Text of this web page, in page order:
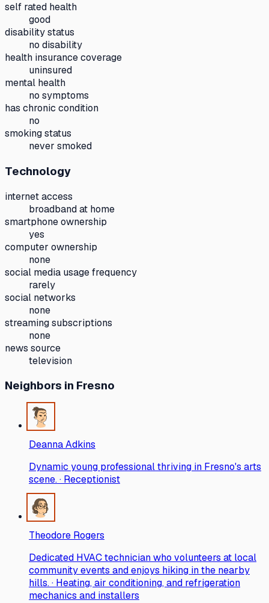
self rated health
good
disability status
no disability
health insurance coverage
uninsured
mental health
no symptoms
has chronic condition
no
smoking status
never smoked
Technology
internet access
broadband at home
smartphone ownership
yes
computer ownership
none
social media usage frequency
rarely
social networks
none
streaming subscriptions
none
news source
television
Neighbors in Fresno
Deanna Adkins
Dynamic young professional thriving in Fresno's arts
scene. · Receptionist
Theodore Rogers
Dedicated HVAC technician who volunteers at local
community events and enjoys hiking in the nearby
hills. · Heating, air conditioning, and refrigeration
mechanics and installers